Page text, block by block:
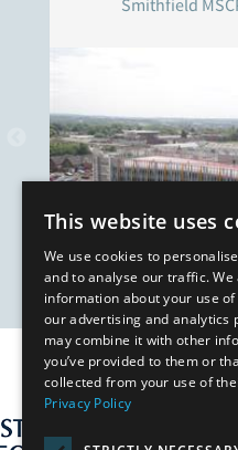
Smithfield
Our
This website uses
We use cookies to
and to analyse our traffic. We
information about your use
our advertising and analytics
may combine it with other
you’ve provided to them or
collected from your use of
Privacy Policy